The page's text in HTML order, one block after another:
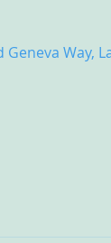
Way,